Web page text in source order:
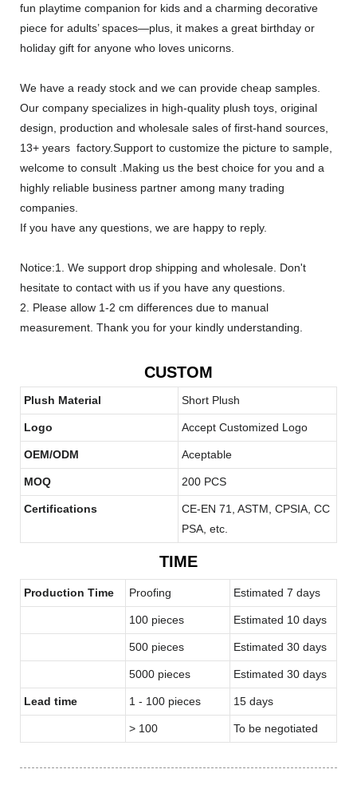
fun playtime companion for kids and a charming decorative
piece for adults’ spaces—plus, it makes a great birthday or
holiday gift for anyone who loves unicorns.
We have a ready stock and we can provide cheap samples.
Our company specializes in high-quality plush toys, original
design, production and wholesale sales of first-hand sources,
13+ years factory.Support to customize the picture to sample,
welcome to consult .Making us the best choice for you and a
highly reliable business partner among many trading
companies.
If you have any questions, we are happy to reply.
Notice:1. We support drop shipping and wholesale. Don't
hesitate to contact with us if you have any questions.
2. Please allow 1-2 cm differences due to manual
measurement. Thank you for your kindly understanding.
CUSTOM
Plush Material Short Plush
Logo Accept Customized Logo
OEM/ODM Aceptable
MOQ 200 PCS
Certifications
CE-EN 71, ASTM, CPSIA, CC
PSA, etc.
TIME
Production Time Proofing Estimated 7 days
100 pieces Estimated 10 days
500 pieces Estimated 30 days
5000 pieces Estimated 30 days
Lead time 1 - 100 pieces 15 days
> 100 To be negotiated